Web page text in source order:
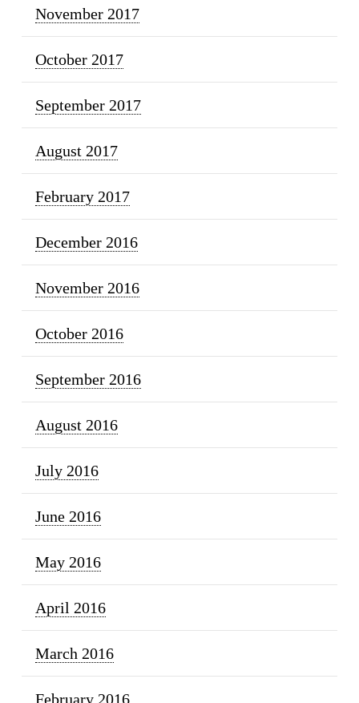
November 2017
October 2017
September 2017
August 2017
February 2017
December 2016
November 2016
October 2016
September 2016
August 2016
July 2016
June 2016
May 2016
April 2016
March 2016
February 2016